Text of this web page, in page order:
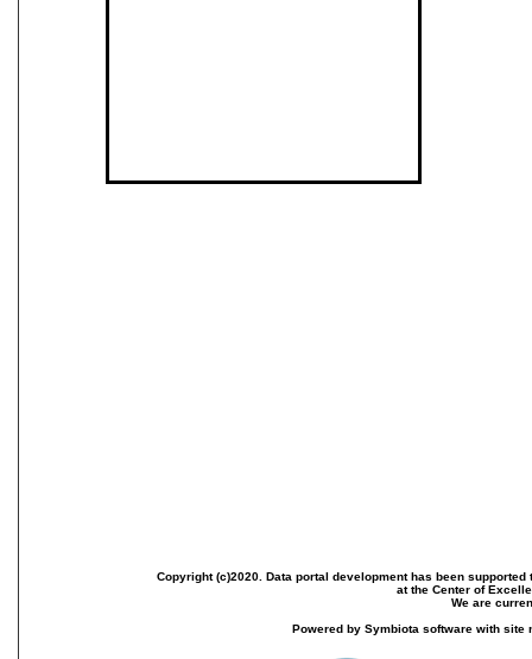
Copyright (c)2020. Data portal development has been
at the Center of
We are
Powered by Symbiota software with site